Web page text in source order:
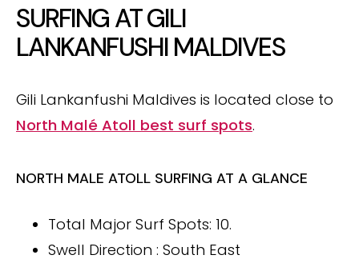
SURFING AT GILI
LANKANFUSHI MALDIVES
Gili Lankanfushi Maldives is located close to
North Malé Atoll best surf spots.
NORTH MALE ATOLL SURFING AT A GLANCE
Total Major Surf Spots: 10.
Swell Direction : South East